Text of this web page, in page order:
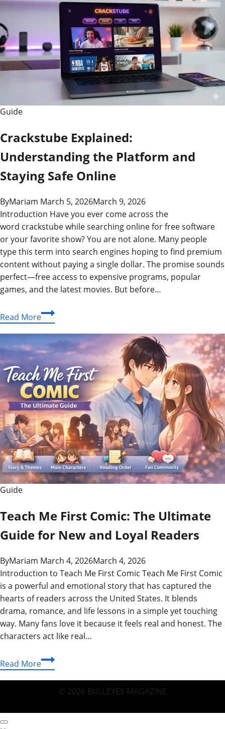
A
Ultimate
Guide
Guide
Crackstube Explained:
Understanding the Platform and
Staying Safe Online
ByMariam March 5, 2026March 9, 2026
Introduction Have you ever come across the
word crackstube while searching online for free software
or your favorite show? You are not alone. Many people
type this term into search engines hoping to find premium
content without paying a single dollar. The promise sounds
perfect—free access to expensive programs, popular
games, and the latest movies. But before…
Read MoreCrackstube
Explained:
Understanding
the
Platform
and
Staying
Safe
Online
Guide
Teach Me First Comic: The Ultimate
Guide for New and Loyal Readers
ByMariam March 4, 2026March 4, 2026
Introduction to Teach Me First Comic Teach Me First Comic
is a powerful and emotional story that has captured the
hearts of readers across the United States. It blends
drama, romance, and life lessons in a simple yet touching
way. Many fans love it because it feels real and honest. The
characters act like real…
Read MoreTeach
Me
First
Comic:© 2026 BULLEYES MAGAZINE